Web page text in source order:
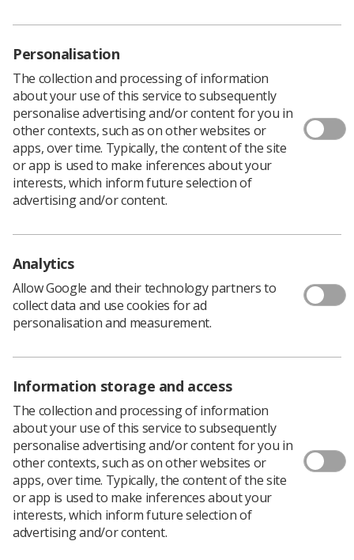
Download PDF
Download Kindle
Replaced by:
Download PDF
Download Kindle
Learning & advice
Personalisation
The collection and processing of information
about your use of this service to subsequently
personalise advertising and/or content for you in
other contexts, such as on other websites or
apps, over time. Typically, the content of the site
or app is used to make inferences about your
interests, which inform future selection of
advertising and/or content.
Analytics
Allow Google and their technology partners to
collect data and use cookies for ad
personalisation and measurement.
Information storage and access
The collection and processing of information
about your use of this service to subsequently
personalise advertising and/or content for you in
other contexts, such as on other websites or
apps, over time. Typically, the content of the site
or app is used to make inferences about your
interests, which inform future selection of
advertising and/or content.